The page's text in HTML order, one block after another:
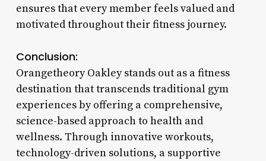
ensures that every member feels valued and
motivated throughout their fitness journey.
Conclusion:
Orangetheory Oakley stands out as a fitness
destination that transcends traditional gym
experiences by offering a comprehensive,
science-based approach to health and
wellness. Through innovative workouts,
technology-driven solutions, a supportive